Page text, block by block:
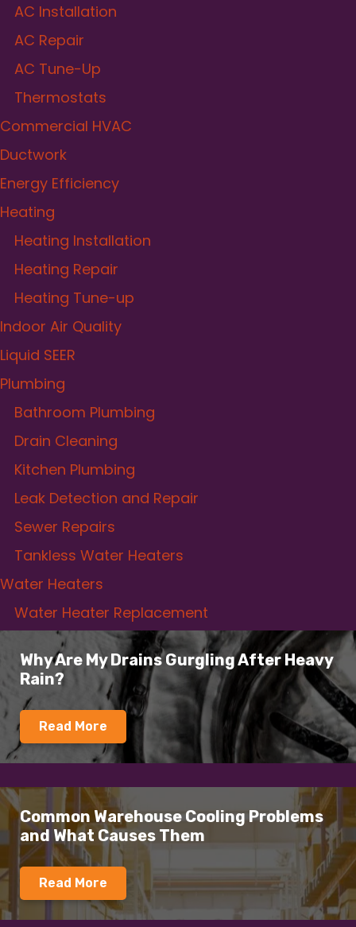
AC Installation
AC Repair
AC Tune-Up
Thermostats
Commercial HVAC
Ductwork
Energy Efficiency
Heating
Heating Installation
Heating Repair
Heating Tune-up
Indoor Air Quality
Liquid SEER
Plumbing
Bathroom Plumbing
Drain Cleaning
Kitchen Plumbing
Leak Detection and Repair
Sewer Repairs
Tankless Water Heaters
Water Heaters
Water Heater Replacement
Why Are My Drains Gurgling After Heavy
Rain?
Read More
Common Warehouse Cooling Problems
and What Causes Them
Read More